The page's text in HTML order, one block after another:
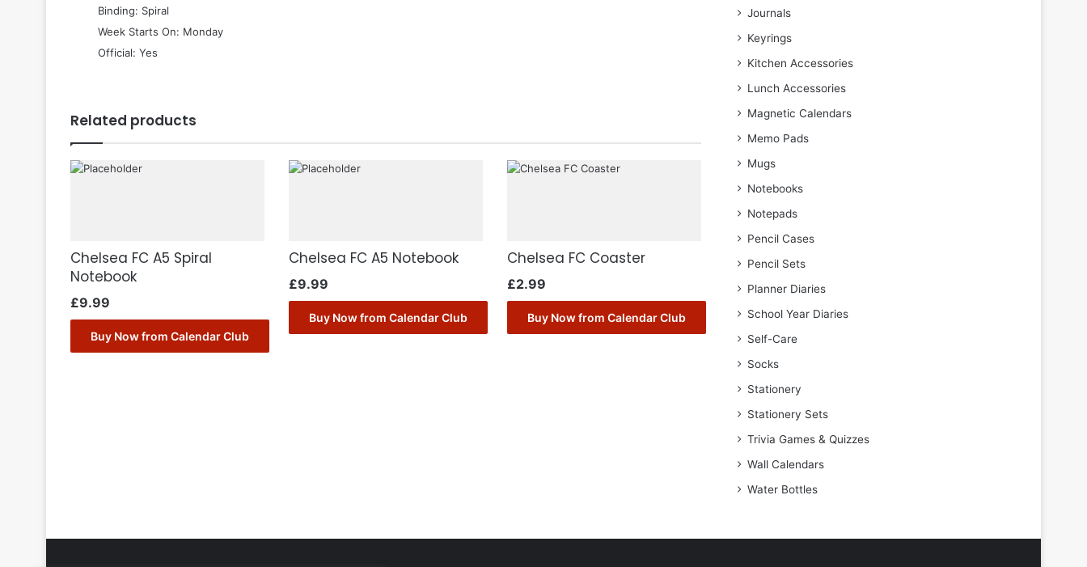
 Binding: Spiral
 Week Starts On: Monday
 Official: Yes
Related products
Chelsea FC A5 Spiral
Notebook
£9.99
Buy Now from Calendar Club
Chelsea FC A5 Notebook
£9.99
Buy Now from Calendar Club
Chelsea FC Coaster
£2.99
Buy Now from Calendar Club
Journals
Keyrings
Kitchen Accessories
Lunch Accessories
Magnetic Calendars
Memo Pads
Mugs
Notebooks
Notepads
Pencil Cases
Pencil Sets
Planner Diaries
School Year Diaries
Self-Care
Socks
Stationery
Stationery Sets
Trivia Games & Quizzes
Wall Calendars
Water Bottles